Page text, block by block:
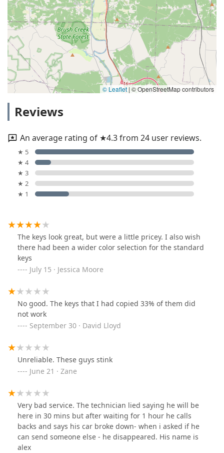
© Leaflet | © OpenStreetMap contributors
Reviews
An average rating of ★4.3 from 24 user reviews.
★ 5
★ 4
★ 3
★ 2
★ 1
The keys look great, but were a little pricey. I also wish
there had been a wider color selection for the standard
keys
July 15 · Jessica Moore
No good. The keys that I had copied 33% of them did
not work
September 30 · David Lloyd
Unreliable. These guys stink
June 21 · Zane
Very bad service. The technician lied saying he will be
here in 30 mins but after waiting for 1 hour he calls
backs and says his car broke down- when i asked if he
can send someone else - he disappeared. His name is
alex